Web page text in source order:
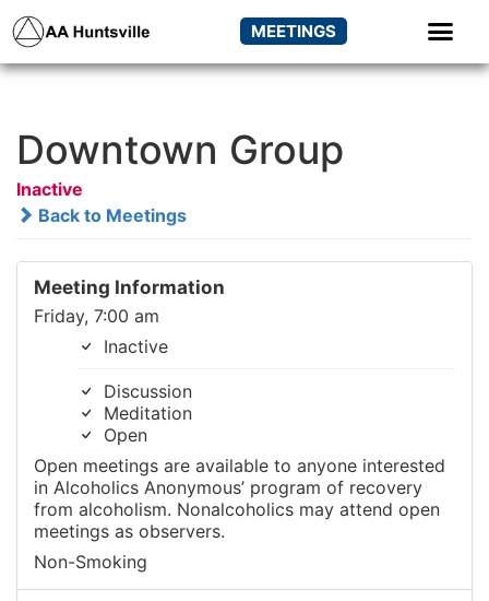
MEETINGS
Downtown Group
Inactive
Back to Meetings
Meeting Information
Friday, 7:00 am
Inactive
Discussion
Meditation
Open
Open meetings are available to anyone interested
in Alcoholics Anonymous’ program of recovery
from alcoholism. Nonalcoholics may attend open
meetings as observers.
Non-Smoking